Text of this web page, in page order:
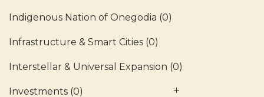
Indigenous Nation of Onegodia (0)
Infrastructure & Smart Cities (0)
Interstellar & Universal Expansion (0)
Investments (0)